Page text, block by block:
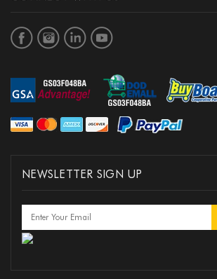
NEWSLETTER SIGN UP